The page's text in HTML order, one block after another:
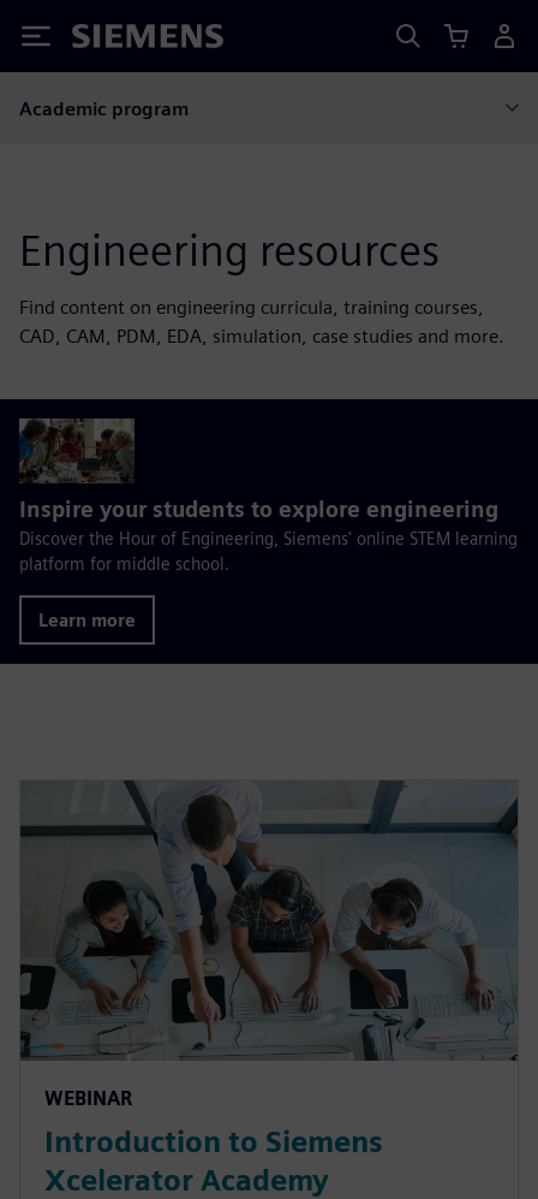
Siemens
Academic program
Engineering resources
Find content on engineering curricula, training courses,
CAD, CAM, PDM, EDA, simulation, case studies and more.
Inspire your students to explore engineering
Discover the Hour of Engineering, Siemens' online STEM learning
platform for middle school.
Learn more
WEBINAR
Introduction to Siemens
Xcelerator Academy